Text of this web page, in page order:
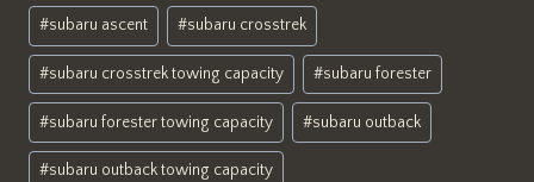
Post
Tags:
#subaru ascent #subaru crosstrek
#subaru crosstrek towing capacity #subaru forester
#subaru forester towing capacity #subaru outback
#subaru outback towing capacity